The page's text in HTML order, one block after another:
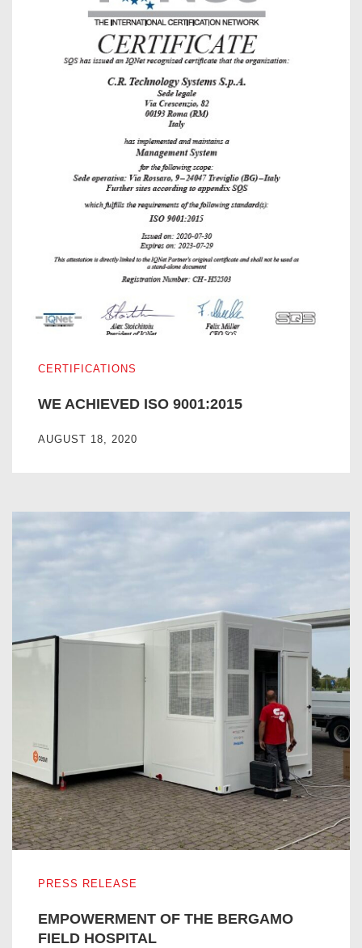
CERTIFICATIONS
WE ACHIEVED ISO 9001:2015
AUGUST 18, 2020
PRESS RELEASE
EMPOWERMENT OF THE BERGAMO
FIELD HOSPITAL